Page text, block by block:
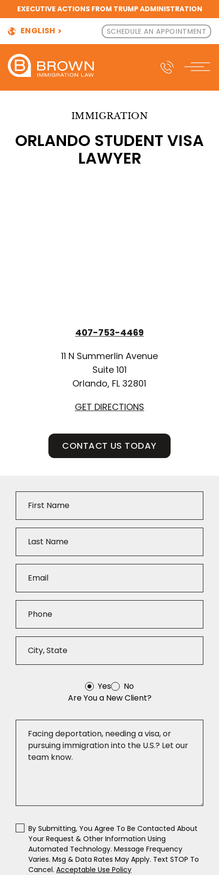
EXECUTIVE ACTIONS FROM TRUMP ADMINISTRATION
ENGLISH SCHEDULE AN APPOINTMENT
IMMIGRATION
ORLANDO STUDENT VISA
LAWYER
407-753-4469
11 N Summerlin Avenue
Suite 101
Orlando, FL 32801
GET DIRECTIONS
CONTACT US TODAY
Yes
No
Are You a New Client?
By Submitting, You Agree To Be Contacted About
Your Request & Other Information Using
Automated Technology. Message Frequency
Varies. Msg & Data Rates May Apply. Text STOP To
Cancel. Acceptable Use Policy